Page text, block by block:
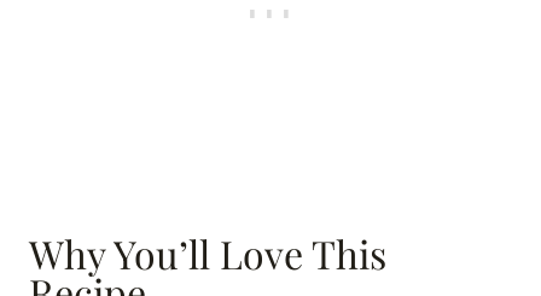
Why You’ll Love This